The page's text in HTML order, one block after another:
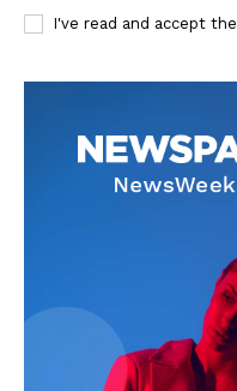
I've read and accept the